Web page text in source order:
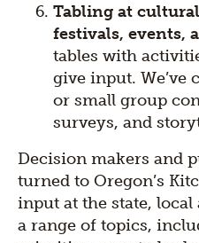
Tabling at
festivals, events,
tables with
give input. We’ve
or small group
surveys, and
Decision makers and
turned to Oregon’s
input at the state,
a range of topics,